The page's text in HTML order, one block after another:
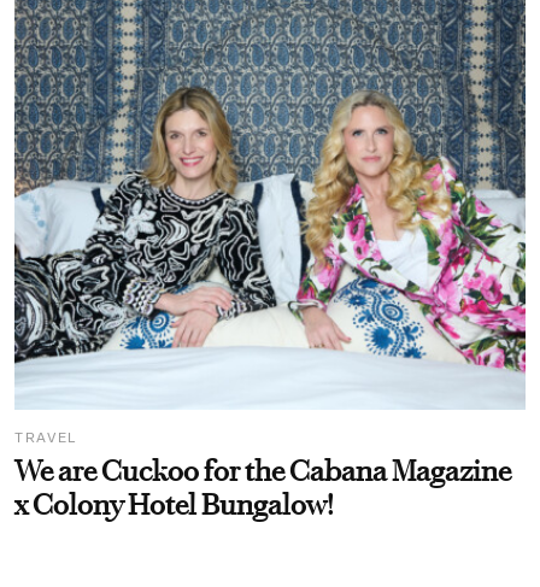
TRAVEL
We are Cuckoo for the Cabana Magazine
x Colony Hotel Bungalow!